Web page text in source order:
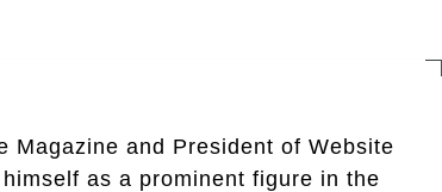
Magazine and President of Website
as a prominent figure in the